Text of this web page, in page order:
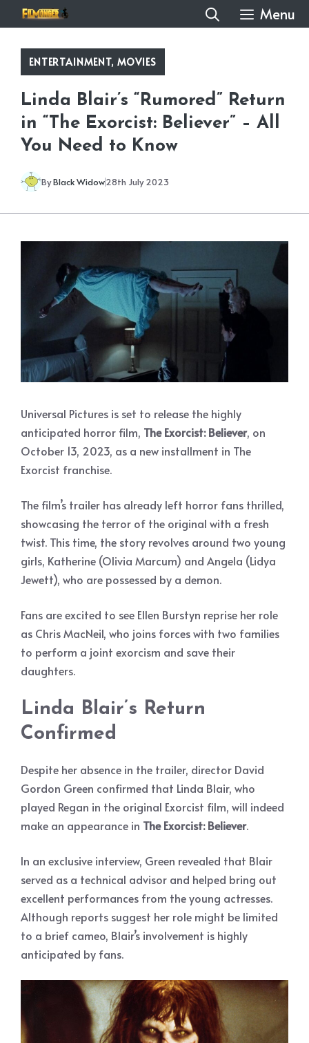
to
content
Menu
ENTERTAINMENT, MOVIES
Linda Blair’s “Rumored” Return
in “The Exorcist: Believer” – All
You Need to Know
ByBlack Widow28th July 2023
Universal Pictures is set to release the highly
anticipated horror film, The Exorcist: Believer, on
October 13, 2023, as a new installment in The
Exorcist franchise.
The film’s trailer has already left horror fans thrilled,
showcasing the terror of the original with a fresh
twist. This time, the story revolves around two young
girls, Katherine (Olivia Marcum) and Angela (Lidya
Jewett), who are possessed by a demon.
Fans are excited to see Ellen Burstyn reprise her role
as Chris MacNeil, who joins forces with two families
to perform a joint exorcism and save their
daughters.
Linda Blair’s Return
Confirmed
Despite her absence in the trailer, director David
Gordon Green confirmed that Linda Blair, who
played Regan in the original Exorcist film, will indeed
make an appearance in The Exorcist: Believer.
In an exclusive interview, Green revealed that Blair
served as a technical advisor and helped bring out
excellent performances from the young actresses.
Although reports suggest her role might be limited
to a brief cameo, Blair’s involvement is highly
anticipated by fans.